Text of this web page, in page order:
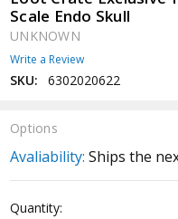
Scale Endo Skull
UNKNOWN
Write a Review
SKU: 6302020622
Options
Avaliability: Ships the
Stock:
Quantity: